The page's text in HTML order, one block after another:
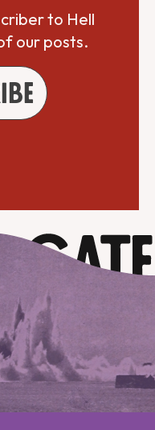
to Hell
our posts.